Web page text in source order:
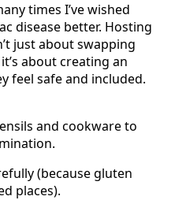
times I’ve wished
disease better. Hosting
just about swapping
about creating an
feel safe and included.
and cookware to
(because gluten
places).